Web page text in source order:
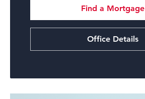
Find a Mortgage
Office Details